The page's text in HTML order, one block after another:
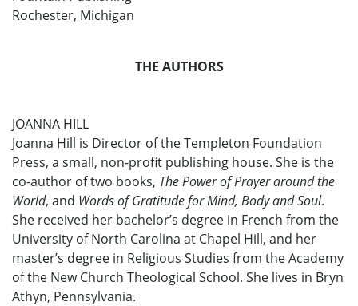
Rochester, Michigan
THE AUTHORS
JOANNA HILL
Joanna Hill is Director of the Templeton Foundation
Press, a small, non-profit publishing house. She is the
co-author of two books, The Power of Prayer around the
World, and Words of Gratitude for Mind, Body and Soul.
She received her bachelor’s degree in French from the
University of North Carolina at Chapel Hill, and her
master’s degree in Religious Studies from the Academy
of the New Church Theological School. She lives in Bryn
Athyn, Pennsylvania.